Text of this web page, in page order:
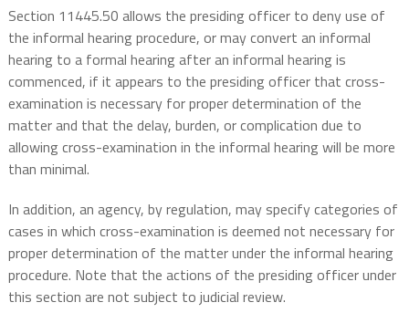
Section 11445.50 allows the presiding officer to deny use of
the informal hearing procedure, or may convert an informal
hearing to a formal hearing after an informal hearing is
commenced, if it appears to the presiding officer that cross-
examination is necessary for proper determination of the
matter and that the delay, burden, or complication due to
allowing cross-examination in the informal hearing will be more
than minimal.
In addition, an agency, by regulation, may specify categories of
cases in which cross-examination is deemed not necessary for
proper determination of the matter under the informal hearing
procedure. Note that the actions of the presiding officer under
this section are not subject to judicial review.